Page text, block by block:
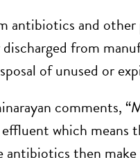
antibiotics and
from
of unused or
comments,
which
antibiotics then